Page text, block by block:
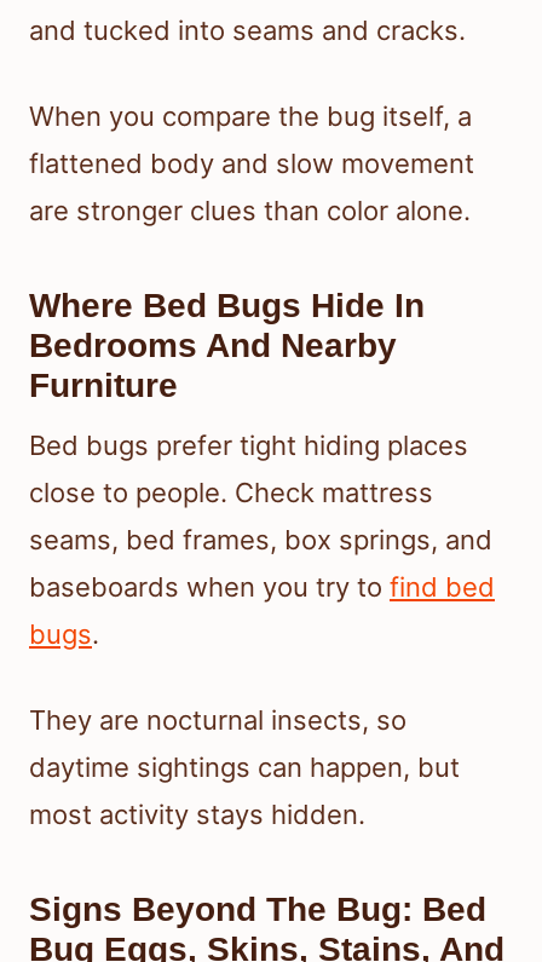
and tucked into seams and cracks.
When you compare the bug itself, a
flattened body and slow movement
are stronger clues than color alone.
Where Bed Bugs Hide In
Bedrooms And Nearby
Furniture
Bed bugs prefer tight hiding places
close to people. Check mattress
seams, bed frames, box springs, and
baseboards when you try to find bed
bugs.
They are nocturnal insects, so
daytime sightings can happen, but
most activity stays hidden.
Signs Beyond The Bug: Bed
Bug Eggs, Skins, Stains, And